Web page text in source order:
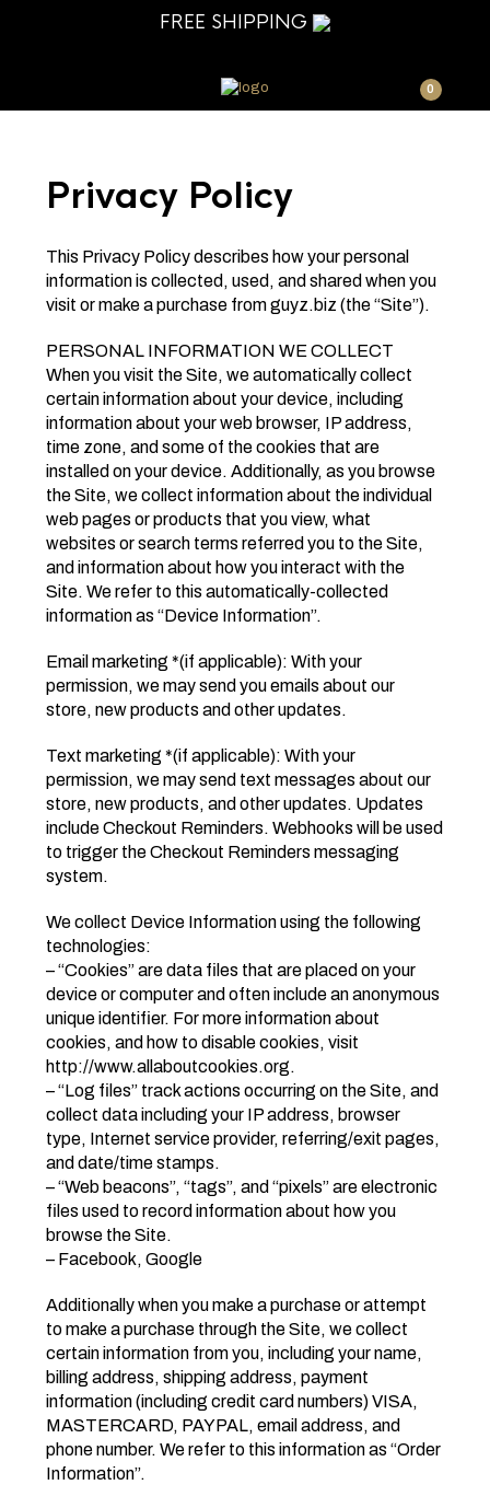
FREE SHIPPING
0
Privacy Policy
This Privacy Policy describes how your personal
information is collected, used, and shared when you
visit or make a purchase from guyz.biz (the “Site”).
PERSONAL INFORMATION WE COLLECT
When you visit the Site, we automatically collect
certain information about your device, including
information about your web browser, IP address,
time zone, and some of the cookies that are
installed on your device. Additionally, as you browse
the Site, we collect information about the individual
web pages or products that you view, what
websites or search terms referred you to the Site,
and information about how you interact with the
Site. We refer to this automatically-collected
information as “Device Information”.
Email marketing *(if applicable): With your
permission, we may send you emails about our
store, new products and other updates.
Text marketing *(if applicable): With your
permission, we may send text messages about our
store, new products, and other updates. Updates
include Checkout Reminders. Webhooks will be used
to trigger the Checkout Reminders messaging
system.
We collect Device Information using the following
technologies:
– “Cookies” are data files that are placed on your
device or computer and often include an anonymous
unique identifier. For more information about
cookies, and how to disable cookies, visit
http://www.allaboutcookies.org.
– “Log files” track actions occurring on the Site, and
collect data including your IP address, browser
type, Internet service provider, referring/exit pages,
and date/time stamps.
– “Web beacons”, “tags”, and “pixels” are electronic
files used to record information about how you
browse the Site.
– Facebook, Google
Additionally when you make a purchase or attempt
to make a purchase through the Site, we collect
certain information from you, including your name,
billing address, shipping address, payment
information (including credit card numbers) VISA,
MASTERCARD, PAYPAL, email address, and
phone number. We refer to this information as “Order
Information”.